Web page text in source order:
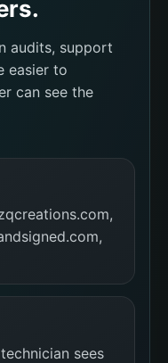
audits, support
easier to
can see the
sees